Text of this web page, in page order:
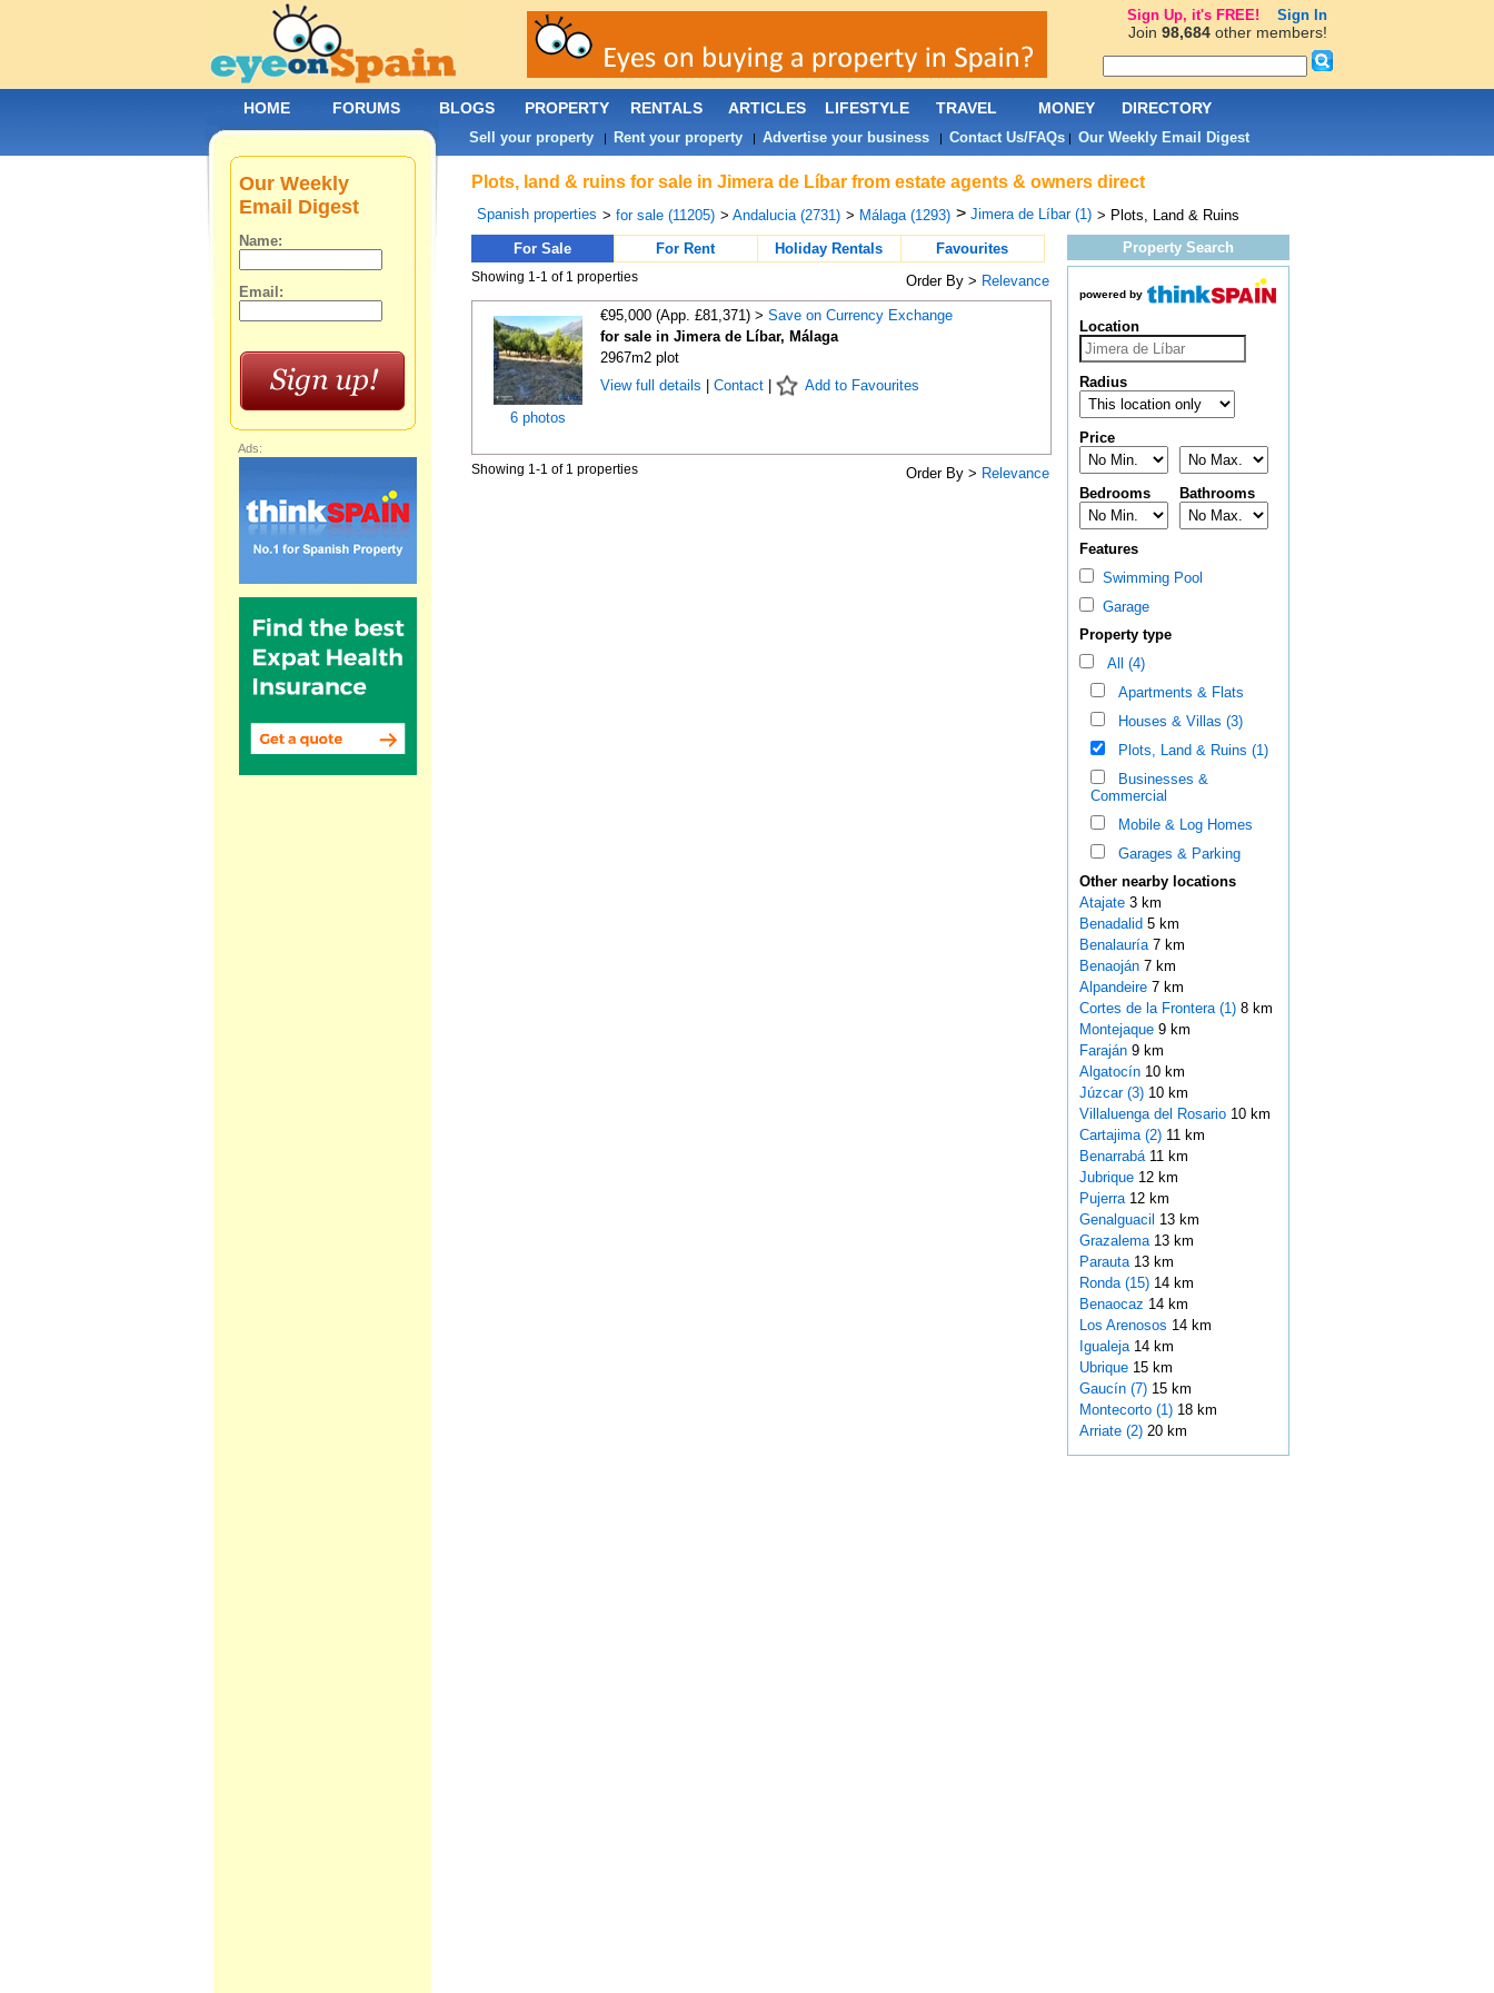
Plots, land & ruins for sale in Jimera de Líbar from estate agents & owners direct
Spanish properties > for sale (11205) > Andalucia (2731) > Málaga (1293) > Jimera de Líbar (1) > Plots, Land & Ruins
For Sale
For Rent Holiday Rentals Favourites
Showing 1-1 of 1 properties Order By > Relevance
6 photos
€95,000 (App. £81,371) > Save on Currency Exchange
for sale in Jimera de Líbar, Málaga
2967m2 plot
View full details
Contact| Add to Favourites
Showing 1-1 of 1 properties Order By > Relevance
Property Search
powered by
Location
Radius
Price
Bedrooms Bathrooms
Features
Swimming Pool
Garage
Property type
All (4)
Apartments & Flats
Houses & Villas (3)
Plots, Land & Ruins (1)
Businesses &
Commercial
Mobile & Log Homes
Garages & Parking
Other nearby locations
Atajate 3 km
Benadalid 5 km
Benalauría 7 km
Benaoján 7 km
Alpandeire 7 km
Cortes de la Frontera (1)8 km
Montejaque 9 km
Faraján 9 km
Algatocín 10 km
Júzcar (3)10 km
Villaluenga del Rosario 10 km
Cartajima (2)11 km
Benarrabá 11 km
Jubrique 12 km
Pujerra 12 km
Genalguacil 13 km
Grazalema 13 km
Parauta 13 km
Ronda (15)14 km
Benaocaz 14 km
Los Arenosos 14 km
Igualeja 14 km
Ubrique 15 km
Gaucín (7)15 km
Montecorto (1)18 km
Arriate (2)20 km
Our Weekly
Email Digest
Name:
Email:
Ads:
HOME FORUMS BLOGS PROPERTY RENTALS ARTICLES LIFESTYLE TRAVEL MONEY DIRECTORY
Sell your property| Rent your property| Advertise your business| Contact Us/FAQs| Our Weekly Email Digest
Sign Up, it's FREE! Sign In
Join 98,684other members!